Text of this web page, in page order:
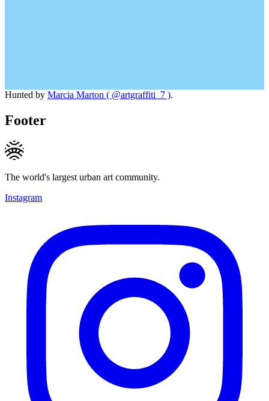
Hunted by Marcia Marton ( @artgraffiti_7 ).
Footer
The world's largest urban art community.
Instagram